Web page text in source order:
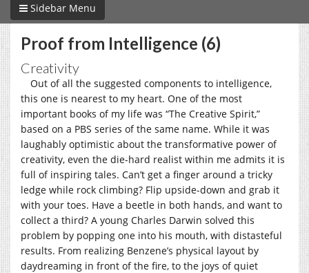
Sidebar Menu
Proof from Intelligence (6)
Creativity
Out of all the suggested components to intelligence,
this one is nearest to my heart. One of the most
important books of my life was “The Creative Spirit,”
based on a PBS series of the same name. While it was
laughably optimistic about the transformative power of
creativity, even the die-hard realist within me admits it is
full of inspiring tales. Can’t get a finger around a tricky
ledge while rock climbing? Flip upside-down and grab it
with your toes. Have a beetle in both hands, and want to
collect a third? A young Charles Darwin solved this
problem by popping one into his mouth, with distasteful
results. From realizing Benzene’s physical layout by
daydreaming in front of the fire, to the joys of quiet